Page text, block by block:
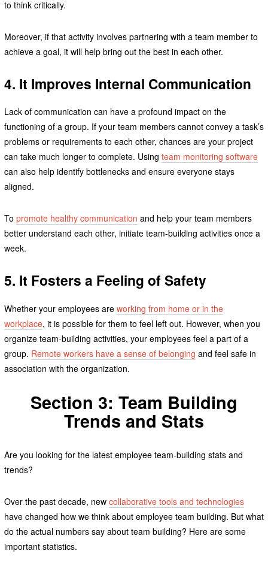
to think critically.
Moreover, if that activity involves partnering with a team member to
achieve a goal, it will help bring out the best in each other.
4. It Improves Internal Communication
Lack of communication can have a profound impact on the
functioning of a group. If your team members cannot convey a task’s
problems or requirements to each other, chances are your project
can take much longer to complete. Using team monitoring software
can also help identify bottlenecks and ensure everyone stays
aligned.
To promote healthy communication and help your team members
better understand each other, initiate team-building activities once a
week.
5. It Fosters a Feeling of Safety
Whether your employees are working from home or in the
workplace, it is possible for them to feel left out. However, when you
organize team-building activities, your employees feel a part of a
group. Remote workers have a sense of belonging and feel safe in
association with the organization.
Section 3: Team Building
Trends and Stats
Are you looking for the latest employee team-building stats and
trends?
Over the past decade, new collaborative tools and technologies
have changed how we think about employee team building. But what
do the actual numbers say about team building? Here are some
important statistics.